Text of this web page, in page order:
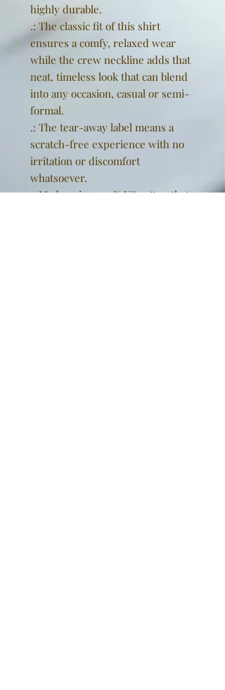
highly durable.
.: The classic fit of this shirt
ensures a comfy, relaxed wear
while the crew neckline adds that
neat, timeless look that can blend
into any occasion, casual or semi-
formal.
.: The tear-away label means a
scratch-free experience with no
irritation or discomfort
whatsoever.
.: Made using 100% US cotton that